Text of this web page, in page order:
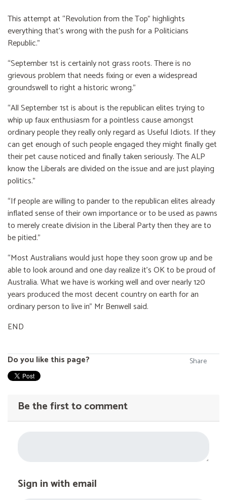
This attempt at “Revolution from the Top” highlights
everything that’s wrong with the push for a Politicians
Republic.”
“September 1st is certainly not grass roots. There is no
grievous problem that needs fixing or even a widespread
groundswell to right a historic wrong.”
“All September 1st is about is the republican elites trying to
whip up faux enthusiasm for a pointless cause amongst
ordinary people they really only regard as Useful Idiots. If they
can get enough of such people engaged they might finally get
their pet cause noticed and finally taken seriously. The ALP
know the Liberals are divided on the issue and are just playing
politics.”
“If people are willing to pander to the republican elites already
inflated sense of their own importance or to be used as pawns
to merely create division in the Liberal Party then they are to
be pitied.”
“Most Australians would just hope they soon grow up and be
able to look around and one day realize it’s OK to be proud of
Australia. What we have is working well and over nearly 120
years produced the most decent country on earth for an
ordinary person to live in” Mr Benwell said.
END
Do you like this page? Share
Be the first to comment
Sign in with email